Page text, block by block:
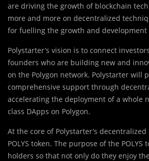
are driving the growth of blockchain
more and more on decentralized
for fuelling the growth and
Polystarter’s vision is to connect
founders who are building new and
on the Polygon network. Polystarter will
comprehensive support through
accelerating the deployment of a whole
class DApps on Polygon.
At the core of Polystarter’s
POLYS token. The purpose of the
holders so that not only do they enjoy